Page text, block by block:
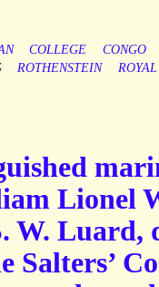
COLLEGE
CONGO
ROTHENSTEIN ROYAL
Lionel
W. Luard,